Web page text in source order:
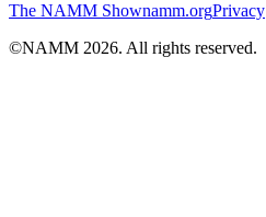
The NAMM Shownamm.orgPrivacy
©NAMM 2026. All rights reserved.